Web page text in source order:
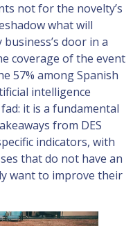
not for the novelty’s
what will
door in a
coverage of the event
57% among Spanish
intelligence
it is a fundamental
from DES
indicators, with
that do not have an
want to improve their